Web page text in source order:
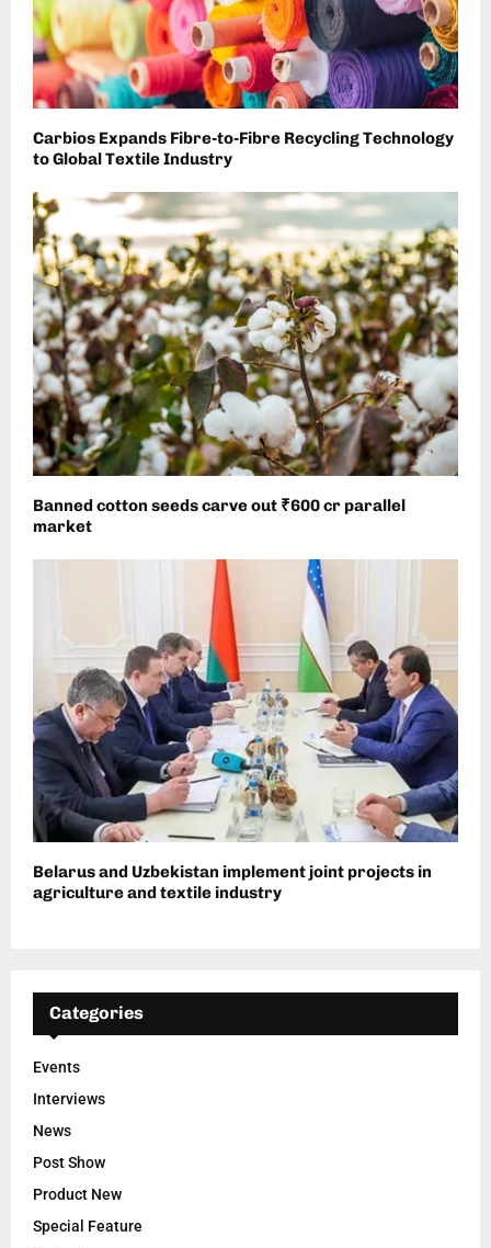
Carbios Expands Fibre-to-Fibre Recycling Technology
to Global Textile Industry
Banned cotton seeds carve out ₹600 cr parallel
market
Belarus and Uzbekistan implement joint projects in
agriculture and textile industry
Categories
Events
Interviews
News
Post Show
Product New
Special Feature